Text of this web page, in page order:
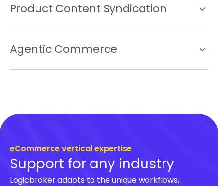
Product Content Syndication
Agentic Commerce
eCommerce vertical expertise
Support for any industry
Logicbroker adapts to the unique workflows,